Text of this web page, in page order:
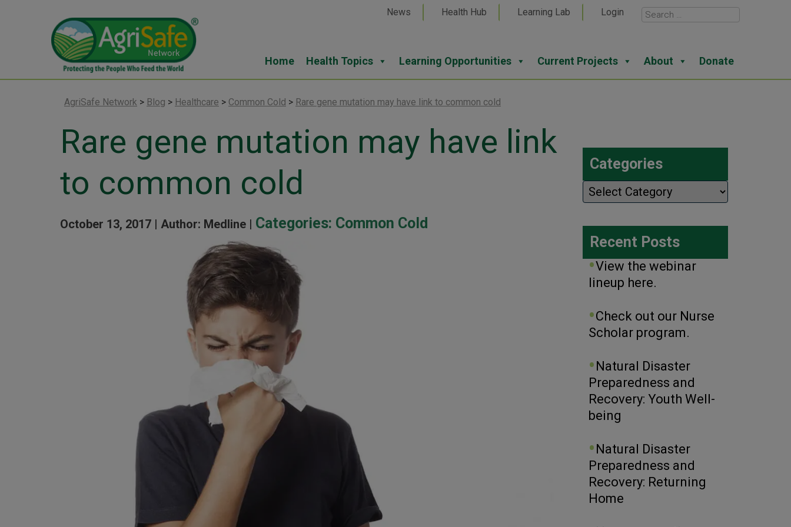
News Health Hub Learning Lab Login
Home Health Topics Learning Opportunities Current Projects About Donate
AgriSafe Network > Blog > Healthcare > Common Cold > Rare gene mutation may have link to common cold
Rare gene mutation may have link
to common cold
October 13, 2017 | Author: Medline | Categories: Common Cold
Categories
Categories
Recent Posts
View the webinar
lineup here.
Check out our Nurse
Scholar program.
Natural Disaster
Preparedness and
Recovery: Youth Well-
being
Natural Disaster
Preparedness and
Recovery: Returning
Home